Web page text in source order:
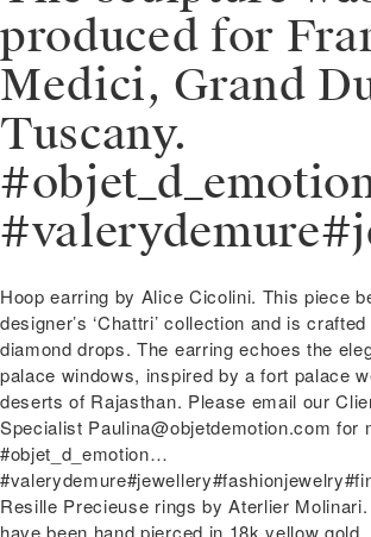
produced for
Medici, Grand
Tuscany.
Post
navigation
Previous
post:
Hoop earring by Alice Cicolini. This piece
designer’s ‘Chattri’ collection and is
diamond drops. The earring echoes the
palace windows, inspired by a fort palace
deserts of Rajasthan. Please email our
Specialist Paulina@objetdemotion.com for
#objet_d_emotion…
Next
post:
Resille Precieuse rings by Aterlier
have been hand pierced in 18k yellow